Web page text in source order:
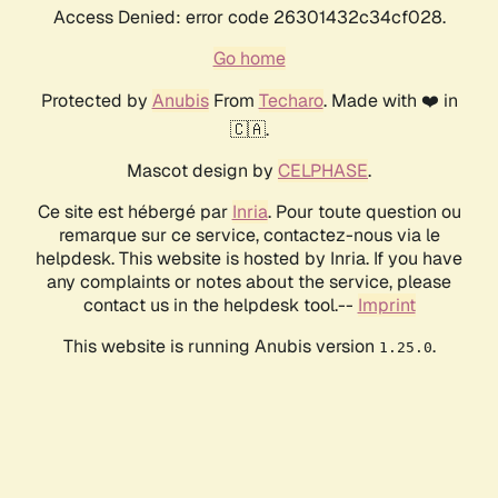
Access Denied: error code 26301432c34cf028.
Go home
Protected by AnubisFrom Techaro. Made with ❤️ in
🇨🇦.
Mascot design by CELPHASE.
Ce site est hébergé par Inria. Pour toute question ou
remarque sur ce service, contactez-nous via le
helpdesk. This website is hosted by Inria. If you have
any complaints or notes about the service, please
contact us in the helpdesk tool.-- Imprint
This website is running Anubis version 1.25.0.